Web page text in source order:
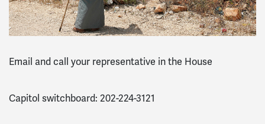
Email and call your representative in the House
Capitol switchboard: 202-224-3121